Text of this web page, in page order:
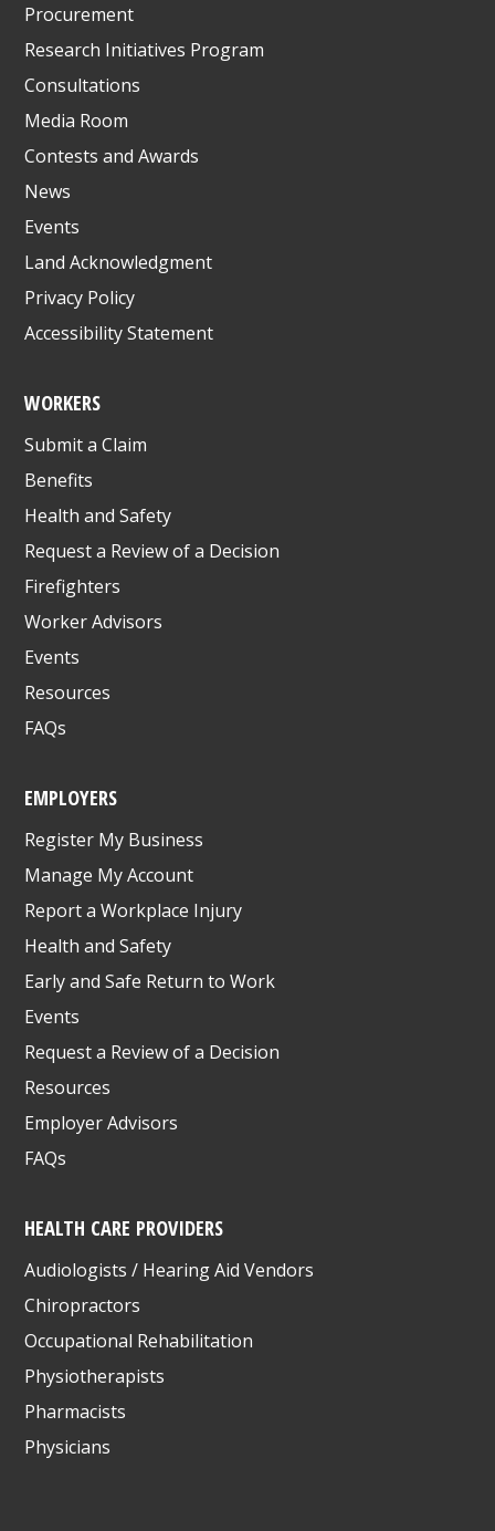
Procurement
Research Initiatives Program
Consultations
Media Room
Contests and Awards
News
Events
Land Acknowledgment
Privacy Policy
Accessibility Statement
WORKERS
Submit a Claim
Benefits
Health and Safety
Request a Review of a Decision
Firefighters
Worker Advisors
Events
Resources
FAQs
EMPLOYERS
Register My Business
Manage My Account
Report a Workplace Injury
Health and Safety
Early and Safe Return to Work
Events
Request a Review of a Decision
Resources
Employer Advisors
FAQs
HEALTH CARE PROVIDERS
Audiologists / Hearing Aid Vendors
Chiropractors
Occupational Rehabilitation
Physiotherapists
Pharmacists
Physicians